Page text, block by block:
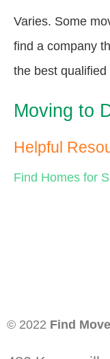
Varies. Some
find a company
the best qualified
Moving to
Helpful
Find Homes for
© 2022 Find